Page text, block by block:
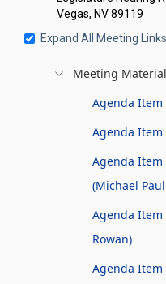
Vegas, NV 89119
Expand All Meeting Links
Meeting Material
Agenda Item
Agenda Item
Agenda
(Michael
Agenda
Rowan)
Agenda